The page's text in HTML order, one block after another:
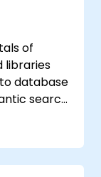
of
libraries
database
search
how to
and load